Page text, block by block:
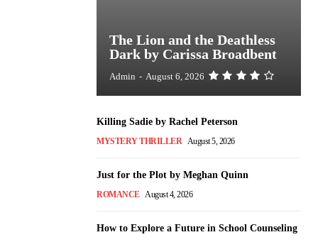
The Lion and the Deathless
Dark by Carissa Broadbent
Admin - August 6, 2026
Killing Sadie by Rachel Peterson
MYSTERY THRILLER August 5, 2026
Just for the Plot by Meghan Quinn
ROMANCE August 4, 2026
How to Explore a Future in School Counseling